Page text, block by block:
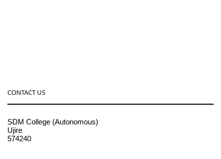
CONTACT US
SDM College (Autonomous)
Ujire
574240